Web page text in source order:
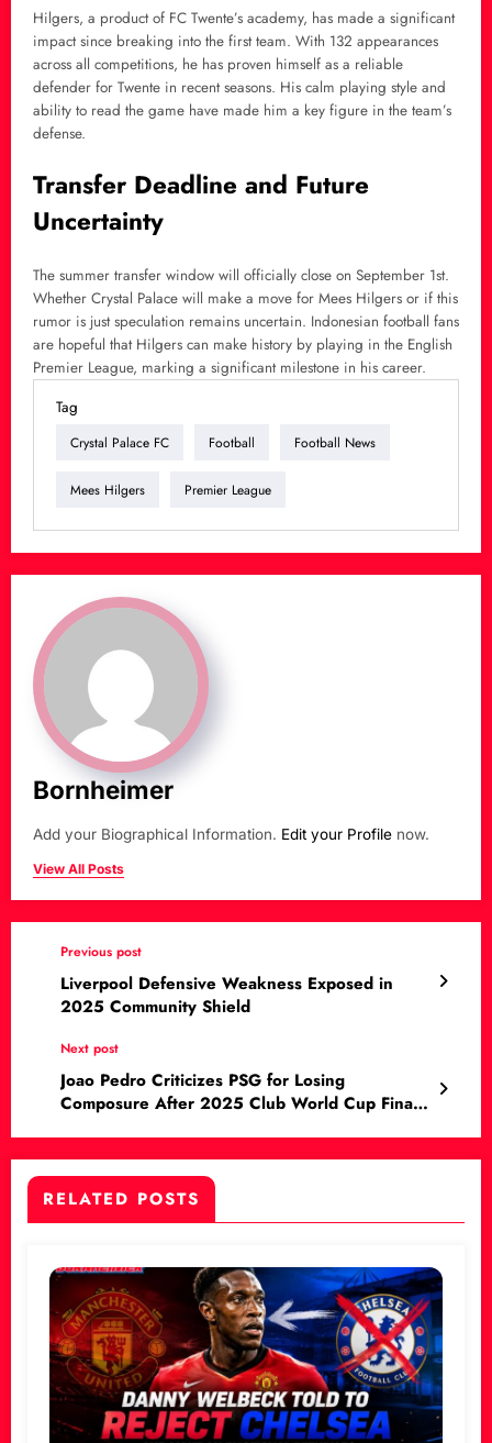
Hilgers, a product of FC Twente’s academy, has made a significant
impact since breaking into the first team. With 132 appearances
across all competitions, he has proven himself as a reliable
defender for Twente in recent seasons. His calm playing style and
ability to read the game have made him a key figure in the team’s
defense.
Transfer Deadline and Future
Uncertainty
The summer transfer window will officially close on September 1st.
Whether Crystal Palace will make a move for Mees Hilgers or if this
rumor is just speculation remains uncertain. Indonesian football fans
are hopeful that Hilgers can make history by playing in the English
Premier League, marking a significant milestone in his career.
Tag
Crystal Palace FC Football Football News
Mees Hilgers Premier League
Bornheimer
Add your Biographical Information. Edit your Profile now.
View All Posts
Previous post
Liverpool Defensive Weakness Exposed in
2025 Community Shield
Next post
Joao Pedro Criticizes PSG for Losing
Composure After 2025 Club World Cup Final
RELATED POSTS